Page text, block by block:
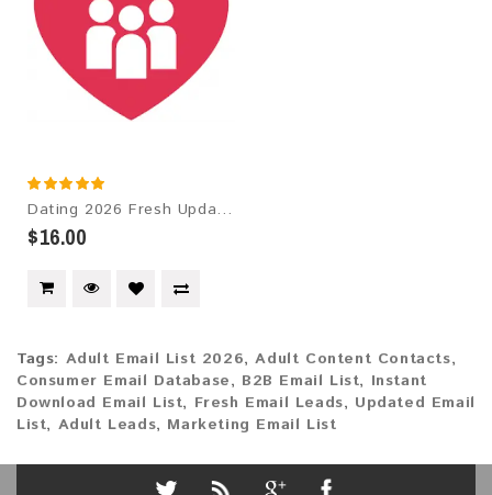
Dating 2026 Fresh Update: Targeted Email Database
$16.00
Tags: Adult Email List 2026,Adult Content Contacts,
Consumer Email Database, B2B Email List, Instant
Download Email List, Fresh Email Leads, Updated Email
List, Adult Leads, Marketing Email List